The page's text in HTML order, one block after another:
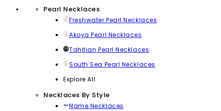
Pearl Necklaces
Freshwater Pearl Necklaces
Akoya Pearl Necklaces
Tahitian Pearl Necklaces
South Sea Pearl Necklaces
Explore All
Necklaces By Style
Name Necklaces